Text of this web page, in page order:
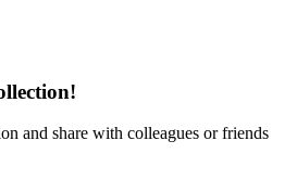
and share with colleagues or friends